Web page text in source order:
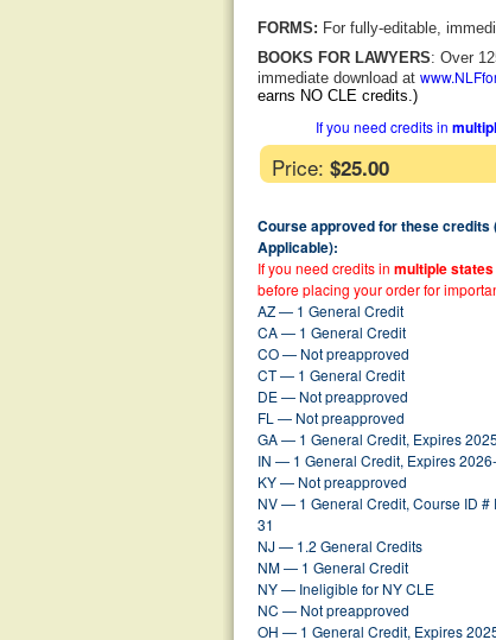
FORMS: For fully-editable,
BOOKS FOR LAWYERS: Over
immediate download at
earns NO CLE credits.)
If you need credits in
Price: $25.00
Course approved for these credits
Applicable):
If you need credits in multiple states
before placing your order for
AZ — 1 General Credit
CA — 1 General Credit
CO — Not preapproved
CT — 1 General Credit
DE — Not preapproved
FL — Not preapproved
GA — 1 General Credit, Expires
IN — 1 General Credit, Expires
KY — Not preapproved
NV — 1 General Credit, Course ID
31
NJ — 1.2 General Credits
NM — 1 General Credit
NY — Ineligible for NY CLE
NC — Not preapproved
OH — 1 General Credit, Expires